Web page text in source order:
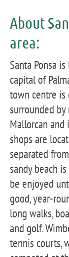
About
area:
Santa Ponsa
capital of
town centre is
surrounded
Mallorcan and
shops are
separated
sandy beach
be enjoyed
good, year-
long walks,
and golf.
tennis courts,